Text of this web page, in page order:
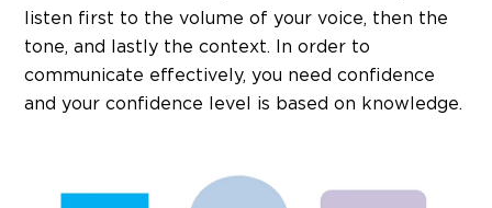
listen first to the volume of your voice, then the
tone, and lastly the context. In order to
communicate effectively, you need confidence
and your confidence level is based on knowledge.